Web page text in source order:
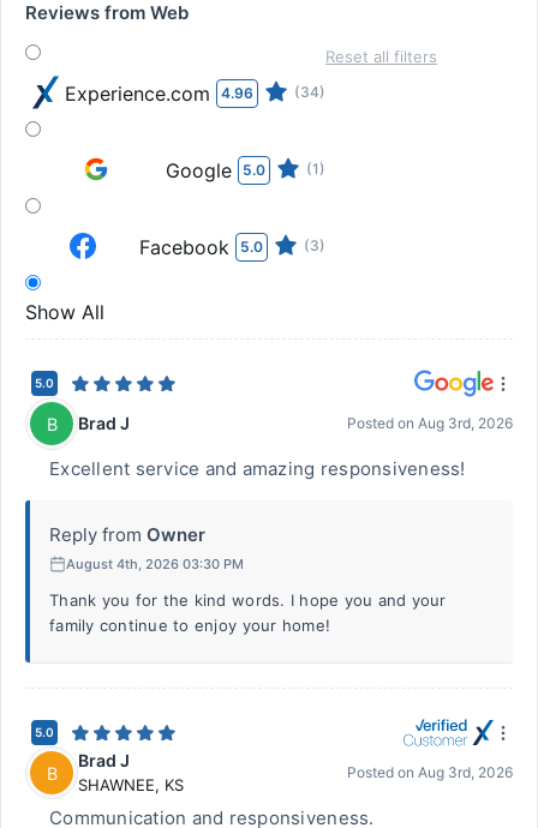
Reviews from Web
Experience.com 4.96 (34)
Google 5.0 (1)
Facebook 5.0 (3)
Show All
Reset all filters
5.0
B Brad J Posted on Aug 3rd, 2026
Excellent service and amazing responsiveness!
Reply from Owner
August 4th, 2026 03:30 PM
Thank you for the kind words. I hope you and your
family continue to enjoy your home!
5.0
B
Brad J
SHAWNEE, KS
Posted on Aug 3rd, 2026
Communication and responsiveness.